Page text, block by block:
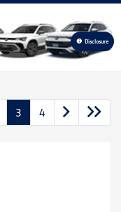
Disclosure
3 4